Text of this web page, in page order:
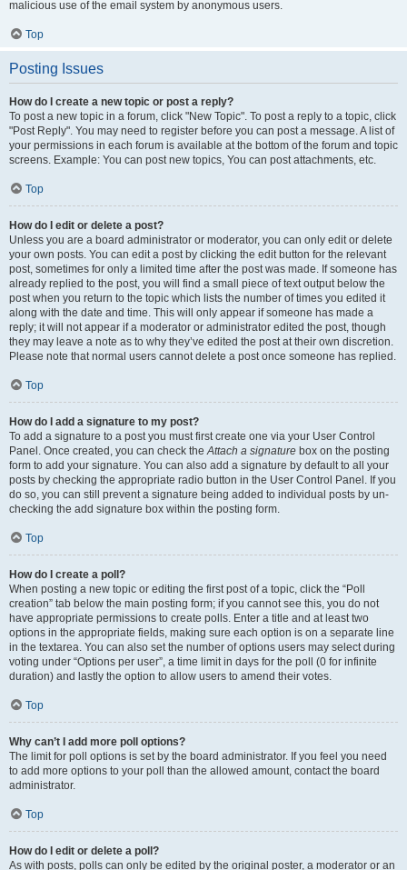
malicious use of the email system by anonymous users.
Top
Posting Issues
How do I create a new topic or post a reply?
To post a new topic in a forum, click "New Topic". To post a reply to a topic, click
"Post Reply". You may need to register before you can post a message. A list of
your permissions in each forum is available at the bottom of the forum and topic
screens. Example: You can post new topics, You can post attachments, etc.
Top
How do I edit or delete a post?
Unless you are a board administrator or moderator, you can only edit or delete
your own posts. You can edit a post by clicking the edit button for the relevant
post, sometimes for only a limited time after the post was made. If someone has
already replied to the post, you will find a small piece of text output below the
post when you return to the topic which lists the number of times you edited it
along with the date and time. This will only appear if someone has made a
reply; it will not appear if a moderator or administrator edited the post, though
they may leave a note as to why they’ve edited the post at their own discretion.
Please note that normal users cannot delete a post once someone has replied.
Top
How do I add a signature to my post?
To add a signature to a post you must first create one via your User Control
Panel. Once created, you can check theAttach a signature box on the posting
form to add your signature. You can also add a signature by default to all your
posts by checking the appropriate radio button in the User Control Panel. If you
do so, you can still prevent a signature being added to individual posts by un-
checking the add signature box within the posting form.
Top
How do I create a poll?
When posting a new topic or editing the first post of a topic, click the “Poll
creation” tab below the main posting form; if you cannot see this, you do not
have appropriate permissions to create polls. Enter a title and at least two
options in the appropriate fields, making sure each option is on a separate line
in the textarea. You can also set the number of options users may select during
voting under “Options per user”, a time limit in days for the poll (0 for infinite
duration) and lastly the option to allow users to amend their votes.
Top
Why can’t I add more poll options?
The limit for poll options is set by the board administrator. If you feel you need
to add more options to your poll than the allowed amount, contact the board
administrator.
Top
How do I edit or delete a poll?
As with posts, polls can only be edited by the original poster, a moderator or an